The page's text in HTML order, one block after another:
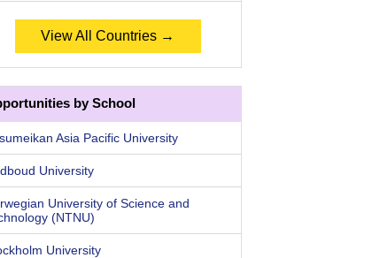
View All Countries →
by School
Asia Pacific University
University
University of Science and
(NTNU)
University